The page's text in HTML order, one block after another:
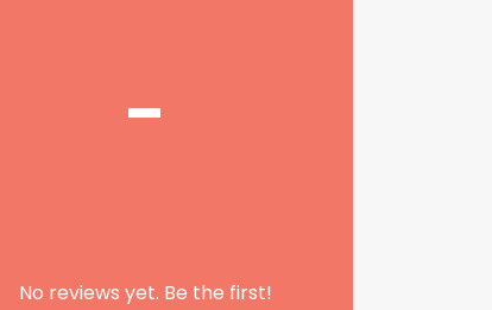
-
No reviews yet. Be the first!